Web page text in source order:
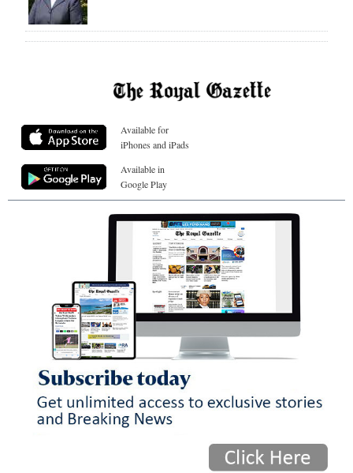
Available for
iPhones and iPads
Available in
Google Play